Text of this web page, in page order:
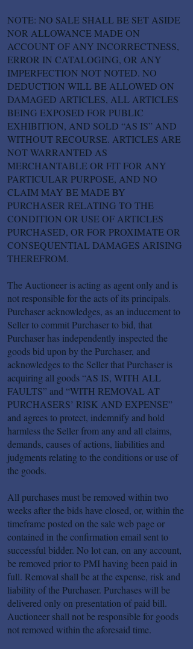
NOTE: NO SALE SHALL BE SET ASIDE
NOR ALLOWANCE MADE ON
ACCOUNT OF ANY INCORRECTNESS,
ERROR IN CATALOGING, OR ANY
IMPERFECTION NOT NOTED. NO
DEDUCTION WILL BE ALLOWED ON
DAMAGED ARTICLES, ALL ARTICLES
BEING EXPOSED FOR PUBLIC
EXHIBITION, AND SOLD “AS IS” AND
WITHOUT RECOURSE. ARTICLES ARE
NOT WARRANTED AS
MERCHANTABLE OR FIT FOR ANY
PARTICULAR PURPOSE, AND NO
CLAIM MAY BE MADE BY
PURCHASER RELATING TO THE
CONDITION OR USE OF ARTICLES
PURCHASED, OR FOR PROXIMATE OR
CONSEQUENTIAL DAMAGES ARISING
THEREFROM.
The Auctioneer is acting as agent only and is
not responsible for the acts of its principals.
Purchaser acknowledges, as an inducement to
Seller to commit Purchaser to bid, that
Purchaser has independently inspected the
goods bid upon by the Purchaser, and
acknowledges to the Seller that Purchaser is
acquiring all goods “AS IS, WITH ALL
FAULTS” and “WITH REMOVAL AT
PURCHASERS’ RISK AND EXPENSE”
and agrees to protect, indemnify and hold
harmless the Seller from any and all claims,
demands, causes of actions, liabilities and
judgments relating to the conditions or use of
the goods.
All purchases must be removed within two
weeks after the bids have closed, or, within the
timeframe posted on the sale web page or
contained in the confirmation email sent to
successful bidder. No lot can, on any account,
be removed prior to PMI having been paid in
full. Removal shall be at the expense, risk and
liability of the Purchaser. Purchases will be
delivered only on presentation of paid bill.
Auctioneer shall not be responsible for goods
not removed within the aforesaid time.